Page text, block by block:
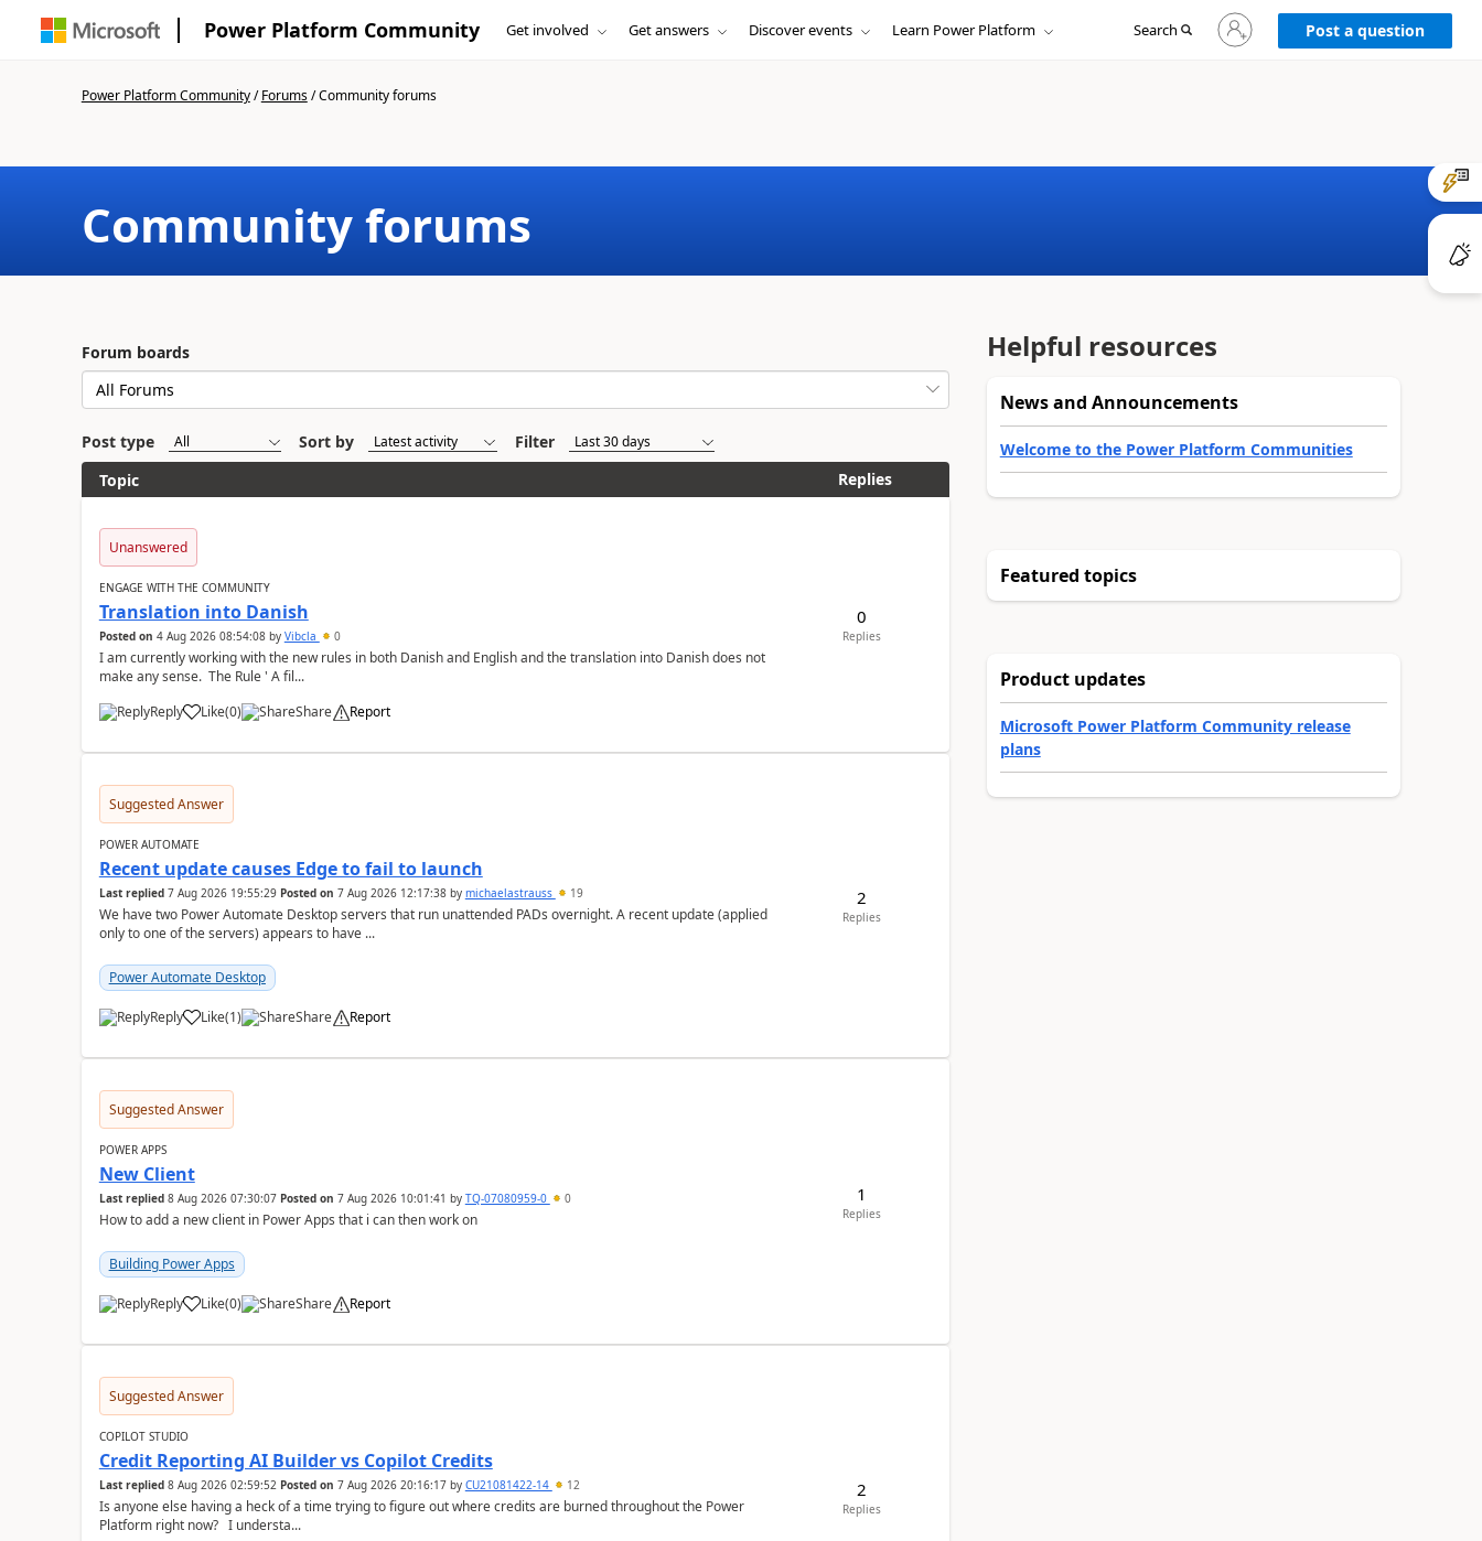
Power Platform Community Get involved Get answers Discover events Learn Power Platform Search
Sign
in
to
Post a question
Power Platform Community/Forums/Community forums
Community forums
Forum boards
Post type Sort by
Filter
Topic
Replies
Unanswered
ENGAGE WITH THE COMMUNITY
Translation into Danish
Posted on 4 Aug 2026 08:54:08by Vibcla 0
I am currently working with the new rules in both Danish and English and the translation into Danish does not
make any sense. The Rule ' A fil...
Reply
Like
a (0) Share Report
0
Replies
Suggested Answer
POWER AUTOMATE
Recent update causes Edge to fail to launch
Last replied 7 Aug 2026 19:55:29 Posted on 7 Aug 2026 12:17:38by michaelastrauss 19
We have two Power Automate Desktop servers that run unattended PADs overnight. A recent update (applied
only to one of the servers) appears to have ...
Power Automate Desktop
Reply Like
a (1) Share Report
2
Replies
Suggested Answer
POWER APPS
New Client
Last replied 8 Aug 2026 07:30:07 Posted on 7 Aug 2026 10:01:41 by TQ-07080959-0 0
How to add a new client in Power Apps that i can then work on
Building Power Apps
Reply Like
a (0) Share Report
1
Replies
Suggested Answer
COPILOT STUDIO
Credit Reporting AI Builder vs Copilot Credits
Last replied 8 Aug 2026 02:59:52 Posted on 7 Aug 2026 20:16:17by CU21081422-14 12
Is anyone else having a heck of a time trying to figure out where credits are burned throughout the Power
Platform right now? I understa...
2
Replies
Helpful resources
News and Announcements
Welcome to the Power Platform Communities
Featured topics
Product updates
Microsoft Power Platform Community release
plans